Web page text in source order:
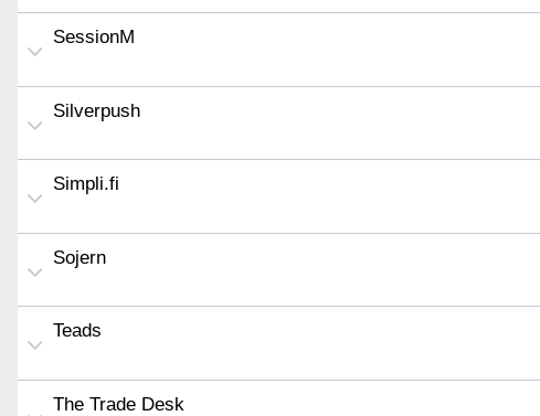
SessionM
Silverpush
Simpli.fi
Sojern
Teads
The Trade Desk